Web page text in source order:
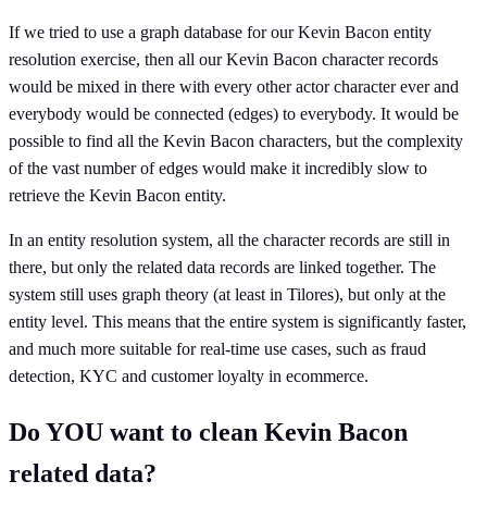
If we tried to use a graph database for our Kevin Bacon entity
resolution exercise, then all our Kevin Bacon character records
would be mixed in there with every other actor character ever and
everybody would be connected (edges) to everybody. It would be
possible to find all the Kevin Bacon characters, but the complexity
of the vast number of edges would make it incredibly slow to
retrieve the Kevin Bacon entity.
In an entity resolution system, all the character records are still in
there, but only the related data records are linked together. The
system still uses graph theory (at least in Tilores), but only at the
entity level. This means that the entire system is significantly faster,
and much more suitable for real-time use cases, such as fraud
detection, KYC and customer loyalty in ecommerce.
Do YOU want to clean Kevin Bacon
related data?